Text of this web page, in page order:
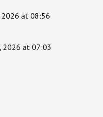
2026 at 08:56
2026 at 07:03